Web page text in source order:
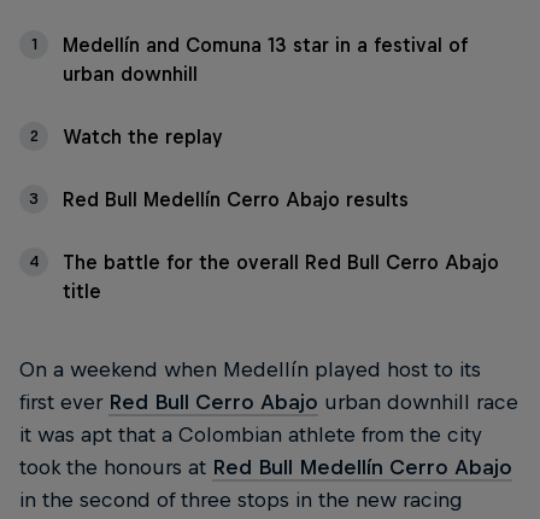
1
Medellín and Comuna 13 star in a festival of
urban downhill
2 Watch the replay
3 Red Bull Medellín Cerro Abajo results
4
The battle for the overall Red Bull Cerro Abajo
title
On a weekend when Medellín played host to its
first ever Red Bull Cerro Abajo urban downhill race
it was apt that a Colombian athlete from the city
took the honours at Red Bull Medellín Cerro Abajo
in the second of three stops in the new racing